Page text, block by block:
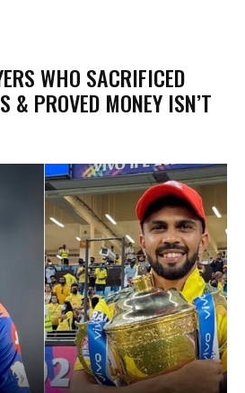
WHO SACRIFICED
& PROVED MONEY ISN’T